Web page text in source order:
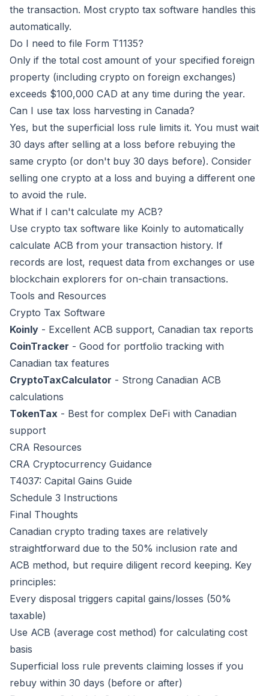
the transaction. Most crypto tax software handles this
automatically.
Do I need to file Form T1135?
Only if the total cost amount of your specified foreign
property (including crypto on foreign exchanges)
exceeds $100,000 CAD at any time during the year.
Can I use tax loss harvesting in Canada?
Yes, but the superficial loss rule limits it. You must wait
30 days after selling at a loss before rebuying the
same crypto (or don't buy 30 days before). Consider
selling one crypto at a loss and buying a different one
to avoid the rule.
What if I can't calculate my ACB?
Use crypto tax software like Koinly to automatically
calculate ACB from your transaction history. If
records are lost, request data from exchanges or use
blockchain explorers for on-chain transactions.
Tools and Resources
Crypto Tax Software
Koinly - Excellent ACB support, Canadian tax reports
CoinTracker - Good for portfolio tracking with
Canadian tax features
CryptoTaxCalculator - Strong Canadian ACB
calculations
TokenTax - Best for complex DeFi with Canadian
support
CRA Resources
CRA Cryptocurrency Guidance
T4037: Capital Gains Guide
Schedule 3 Instructions
Final Thoughts
Canadian crypto trading taxes are relatively
straightforward due to the 50% inclusion rate and
ACB method, but require diligent record keeping. Key
principles:
Every disposal triggers capital gains/losses (50%
taxable)
Use ACB (average cost method) for calculating cost
basis
Superficial loss rule prevents claiming losses if you
rebuy within 30 days (before or after)